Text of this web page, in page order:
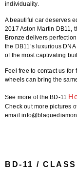
individuality.
A beautiful car deserves
2017 Aston Martin DB11
,
Bronze delivers
the DB11’s luxurious
of the most captivating
Feel free to contact us for
wheels can bring the
See more of the BD-11
Check out more pictures
email
BD-11 /